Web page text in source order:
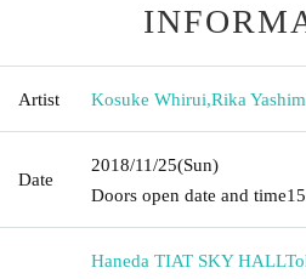
Artist Kosuke Whirui,Rika
Date
2018/11/25(Sun)
Doors open date and time
Haneda TIAT SKY HALL